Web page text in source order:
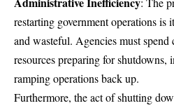
restarting government operations is
and wasteful. Agencies must spend
resources preparing for shutdowns,
ramping operations back up.
Furthermore, the act of shutting